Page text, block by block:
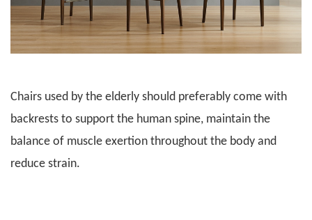
Chairs used by the elderly should preferably come with
backrests to support the human spine, maintain the
balance of muscle exertion throughout the body and
reduce strain.